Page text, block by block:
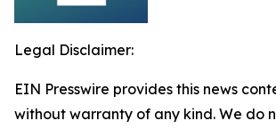
Legal Disclaimer:
EIN Presswire provides this news
without warranty of any kind. We do